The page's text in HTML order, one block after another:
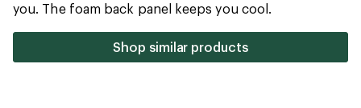
stars
you. The foam back panel keeps you cool.
Shop similar products